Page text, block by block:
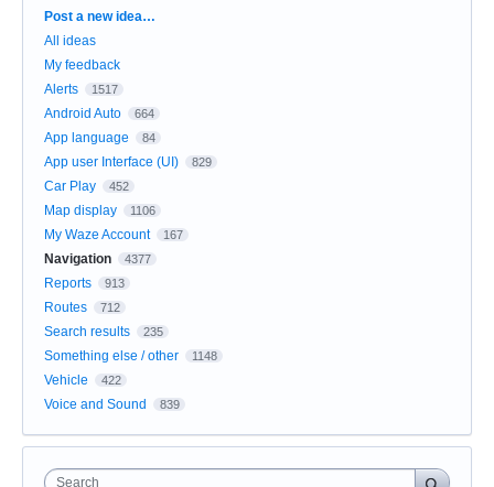
Categories
Post a new idea…
All ideas
My feedback
Alerts
1517
Android Auto 664
App language 84
App user Interface (UI) 829
Car Play 452
Map display 1106
My Waze Account 167
Navigation 4377
Reports 913
Routes 712
Search results 235
Something else / other 1148
Vehicle 422
Voice and Sound 839
Search